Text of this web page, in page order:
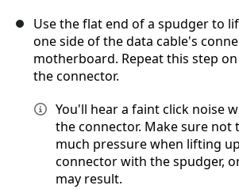
Use the flat end of a spudger to
one side of the data cable's
motherboard. Repeat this step
the connector.
You'll hear a faint click noise
the connector. Make sure not
much pressure when lifting
connector with the spudger,
may result.